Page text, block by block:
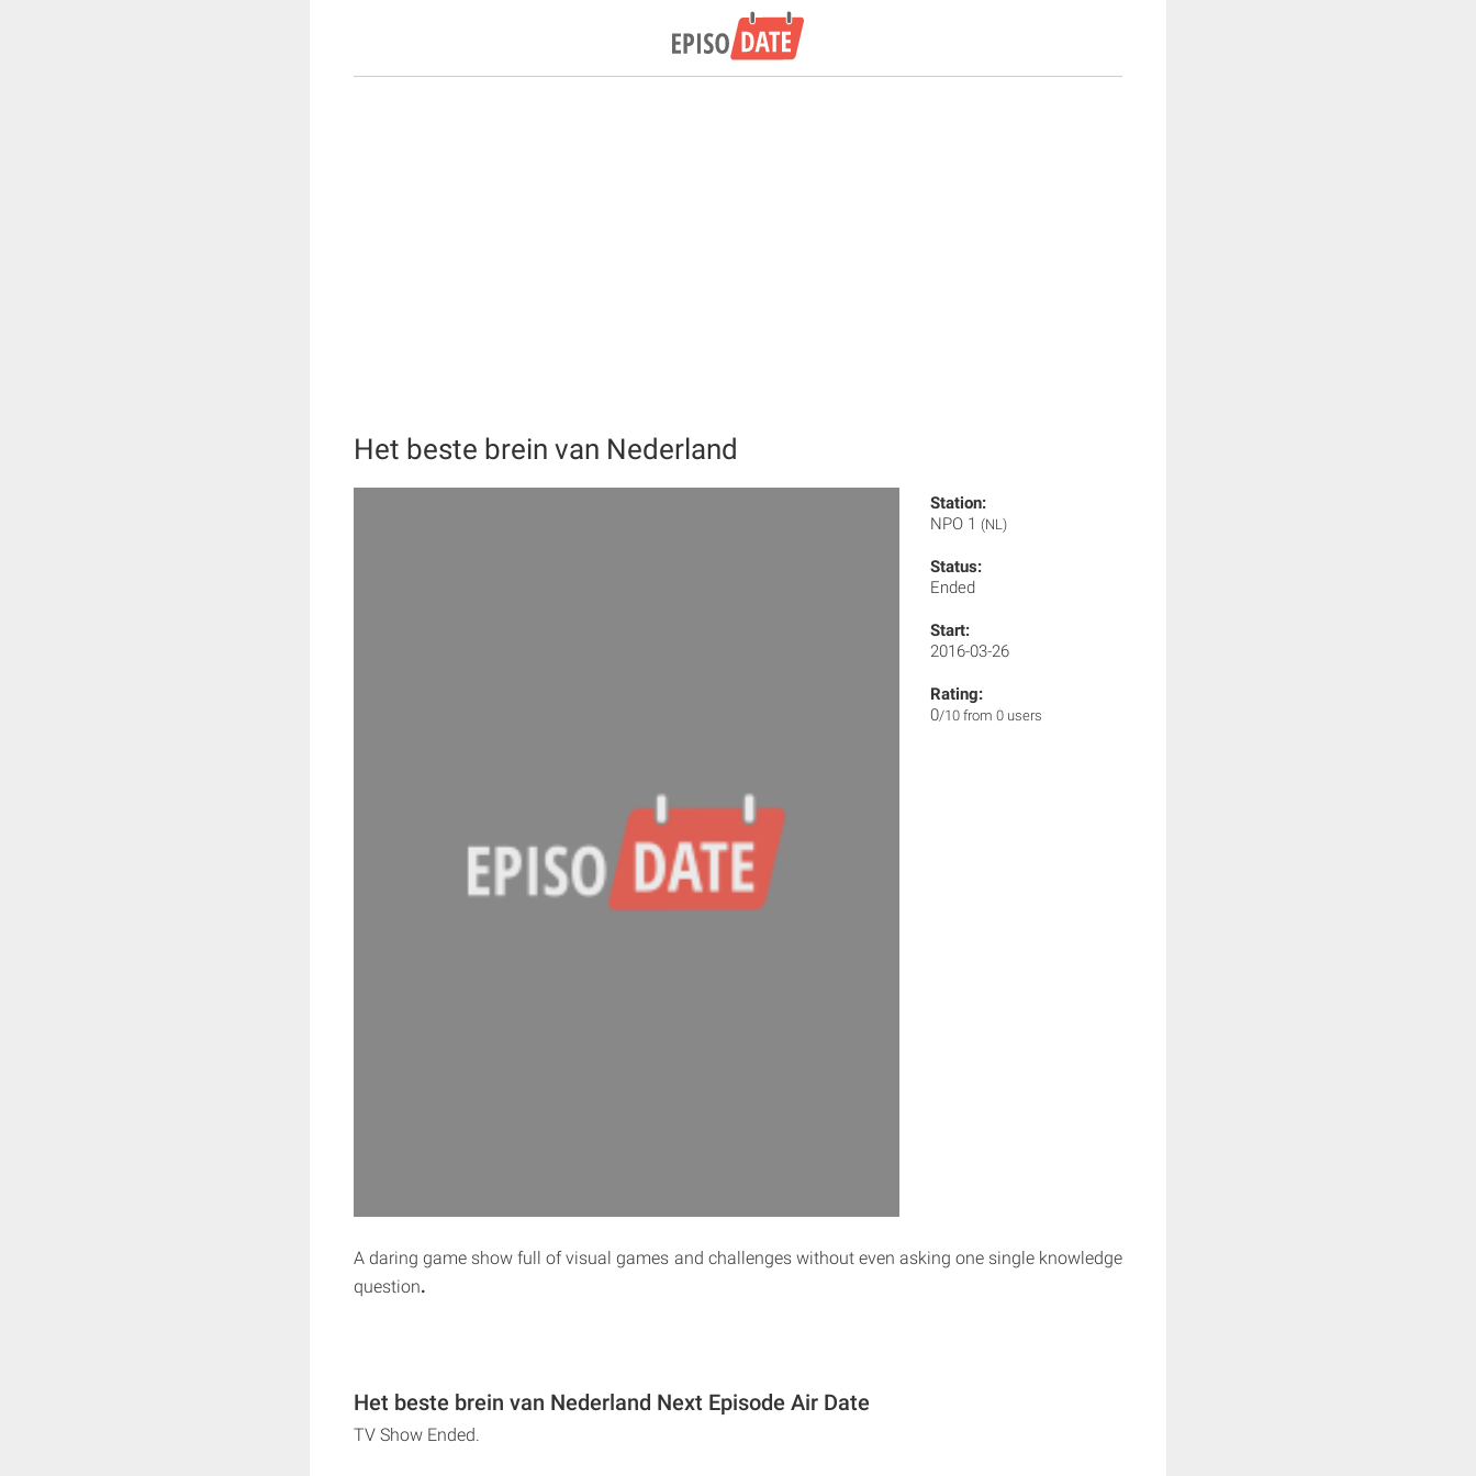
Het beste brein van Nederland
Station:
NPO 1 (NL)
Status:
Ended
Start:
2016-03-26
Rating:
0/10 from 0 users
A daring game show full of visual games and challenges without even asking one single knowledge
question.
Het beste brein van Nederland Next Episode Air Date
TV Show Ended.